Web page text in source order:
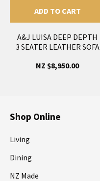
ADD TO CART
A&J LUISA DEEP DEPTH
3 SEATER LEATHER SOFA
NZ $8,950.00
Shop Online
Living
Dining
NZ Made